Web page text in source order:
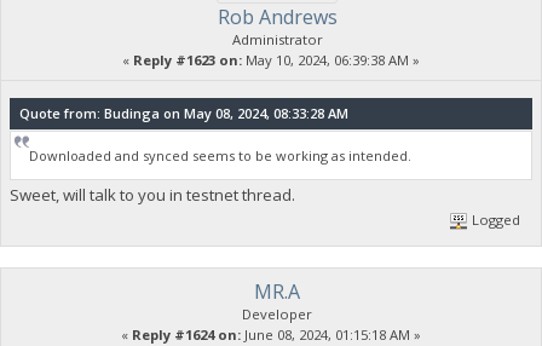
Rob Andrews
Administrator
« Reply #1623 on: May 10, 2024, 06:39:38 AM »
Quote from: Budinga on May 08, 2024, 08:33:28 AM
Downloaded and synced seems to be working as intended.
Sweet, will talk to you in testnet thread.
Logged
MR.A
Developer
« Reply #1624 on: June 08, 2024, 01:15:18 AM »